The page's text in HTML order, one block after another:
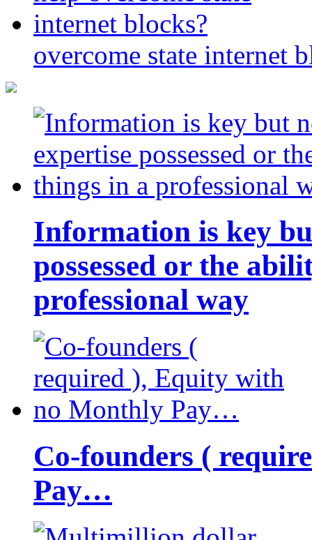
overcome state internet
Information is key
possessed or the
professional way
Co-founders (
Pay…